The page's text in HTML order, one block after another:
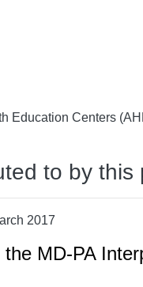
Education Centers
to by this
2017
MD-PA